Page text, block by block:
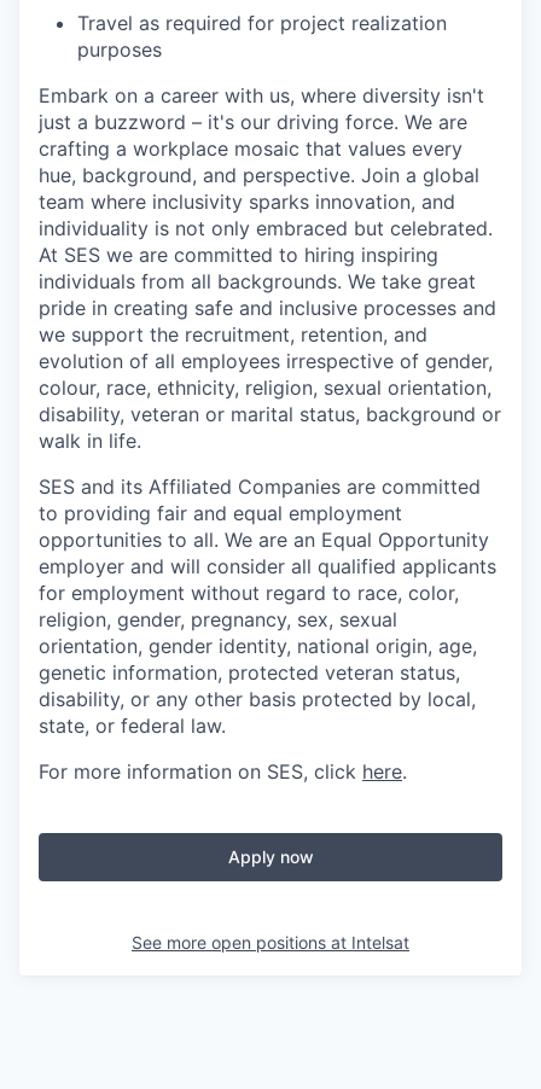
Travel as required for project realization
purposes
Embark on a career with us, where diversity isn't
just a buzzword – it's our driving force. We are
crafting a workplace mosaic that values every
hue, background, and perspective. Join a global
team where inclusivity sparks innovation, and
individuality is not only embraced but celebrated.
At SES we are committed to hiring inspiring
individuals from all backgrounds. We take great
pride in creating safe and inclusive processes and
we support the recruitment, retention, and
evolution of all employees irrespective of gender,
colour, race, ethnicity, religion, sexual orientation,
disability, veteran or marital status, background or
walk in life.
SES and its Affiliated Companies are committed
to providing fair and equal employment
opportunities to all. We are an Equal Opportunity
employer and will consider all qualified applicants
for employment without regard to race, color,
religion, gender, pregnancy, sex, sexual
orientation, gender identity, national origin, age,
genetic information, protected veteran status,
disability, or any other basis protected by local,
state, or federal law.
For more information on SES, click here.
Apply now
See more open positions at Intelsat